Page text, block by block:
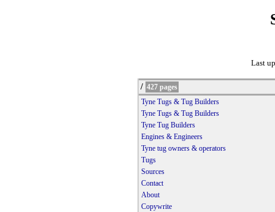
Last
/ 427 pages
Tyne Tugs & Tug Builders
Tyne Tugs & Tug Builders
Tyne Tug Builders
Engines & Engineers
Tyne tug owners & operators
Tugs
Sources
Contact
About
Copywrite